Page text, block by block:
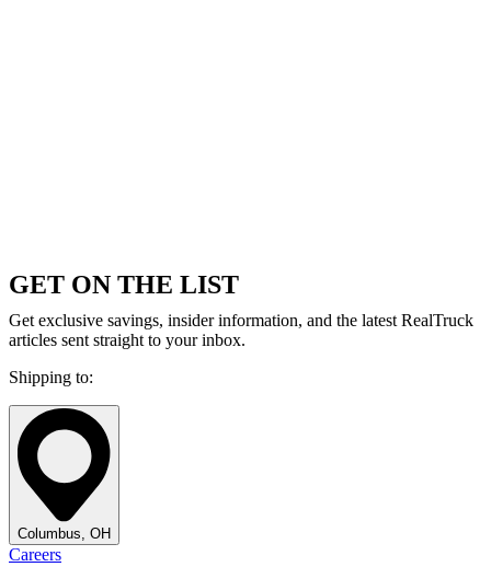
GET ON THE LIST
Get exclusive savings, insider information, and the latest RealTruck
articles sent straight to your inbox.
Shipping to:
Columbus, OH
Careers